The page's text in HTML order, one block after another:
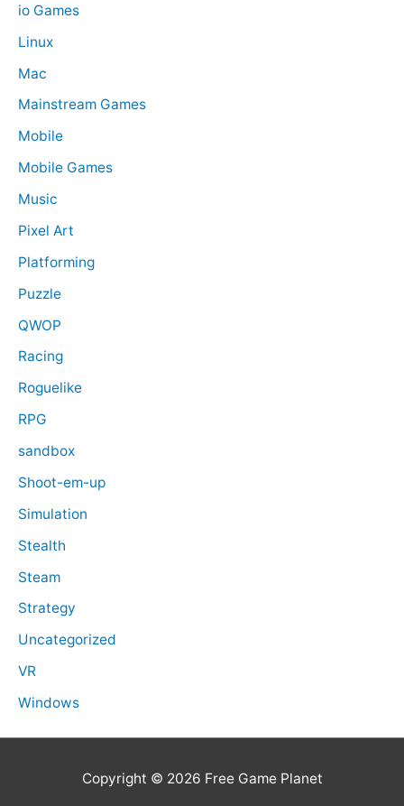
io Games
Linux
Mac
Mainstream Games
Mobile
Mobile Games
Music
Pixel Art
Platforming
Puzzle
QWOP
Racing
Roguelike
RPG
sandbox
Shoot-em-up
Simulation
Stealth
Steam
Strategy
Uncategorized
VR
Windows
Copyright © 2026 Free Game Planet